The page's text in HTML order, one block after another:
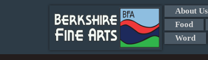
About Us
Food
Word